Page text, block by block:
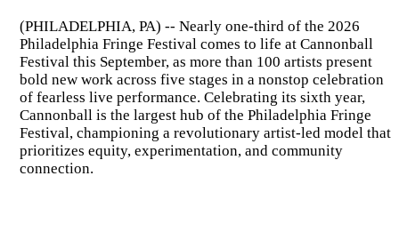
(PHILADELPHIA, PA) -- Nearly one-third of the 2026
Philadelphia Fringe Festival comes to life at Cannonball
Festival this September, as more than 100 artists present
bold new work across five stages in a nonstop celebration
of fearless live performance. Celebrating its sixth year,
Cannonball is the largest hub of the Philadelphia Fringe
Festival, championing a revolutionary artist-led model that
prioritizes equity, experimentation, and community
connection.